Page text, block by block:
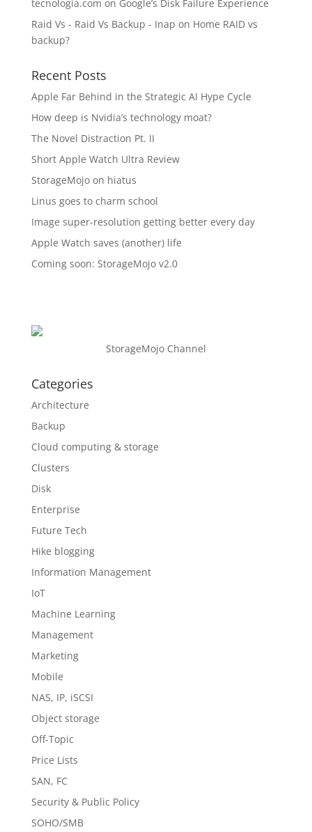
tecnologia.com on Google’s Disk Failure Experience
Raid Vs - Raid Vs Backup - Inap on Home RAID vs
backup?
Recent Posts
Apple Far Behind in the Strategic AI Hype Cycle
How deep is Nvidia’s technology moat?
The Novel Distraction Pt. II
Short Apple Watch Ultra Review
StorageMojo on hiatus
Linus goes to charm school
Image super-resolution getting better every day
Apple Watch saves (another) life
Coming soon: StorageMojo v2.0
StorageMojo Channel
Categories
Architecture
Backup
Cloud computing & storage
Clusters
Disk
Enterprise
Future Tech
Hike blogging
Information Management
IoT
Machine Learning
Management
Marketing
Mobile
NAS, IP, iSCSI
Object storage
Off-Topic
Price Lists
SAN, FC
Security & Public Policy
SOHO/SMB